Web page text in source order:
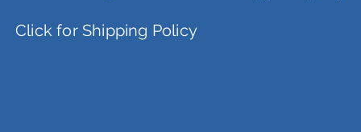
Click for Shipping Policy